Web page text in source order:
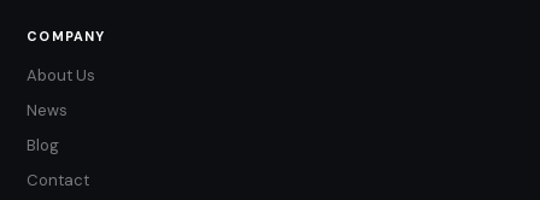
COMPANY
About Us
News
Blog
Contact